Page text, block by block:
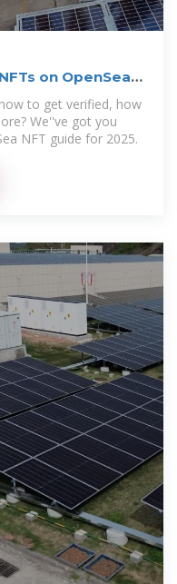
on OpenSea |
to get verified, how
We''ve got you
NFT guide for 2025.